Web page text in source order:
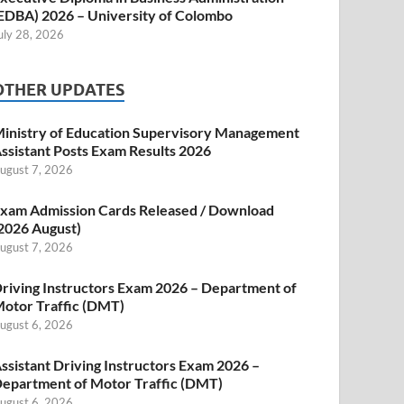
2026 – University of Colombo
28, 2026
UPDATES
of Education Supervisory Management
Posts Exam Results 2026
7, 2026
Admission Cards Released / Download
August)
7, 2026
Instructors Exam 2026 – Department of
Traffic (DMT)
6, 2026
Driving Instructors Exam 2026 –
of Motor Traffic (DMT)